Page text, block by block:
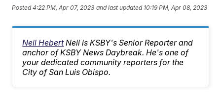
Posted4:22 PM, Apr 07, 2023 and last updated 10:19 PM, Apr 08, 2023
Neil Hebert Neil is KSBY's Senior Reporter and
anchor of KSBY News Daybreak. He's one of
your dedicated community reporters for the
City of San Luis Obispo.